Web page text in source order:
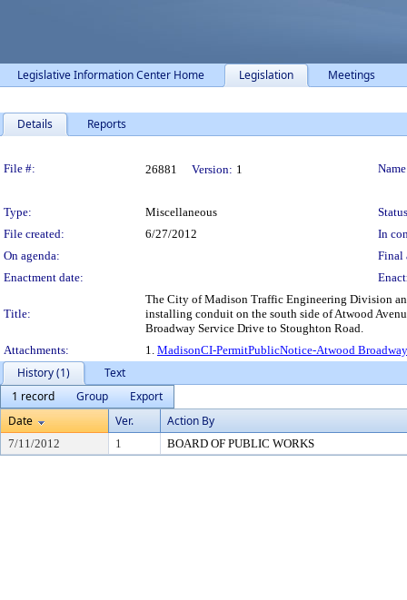
Legislative Information Center Home Legislation Meetings
Details Reports
File #: 26881 Version: 1
Type: Miscellaneous
File created:
6/27/2012
In
On agenda:
Final
Enactment date:
Title:
The City of Madison Traffic Engineering Division
installing conduit on the south side of Atwood
Broadway Service Drive to Stoughton Road.
Attachments:
1. MadisonCI-PermitPublicNotice-Atwood
History (1)
Text
1 record
Group
Export
Date
Ver. Action By
7/11/2012 1 BOARD OF PUBLIC WORKS